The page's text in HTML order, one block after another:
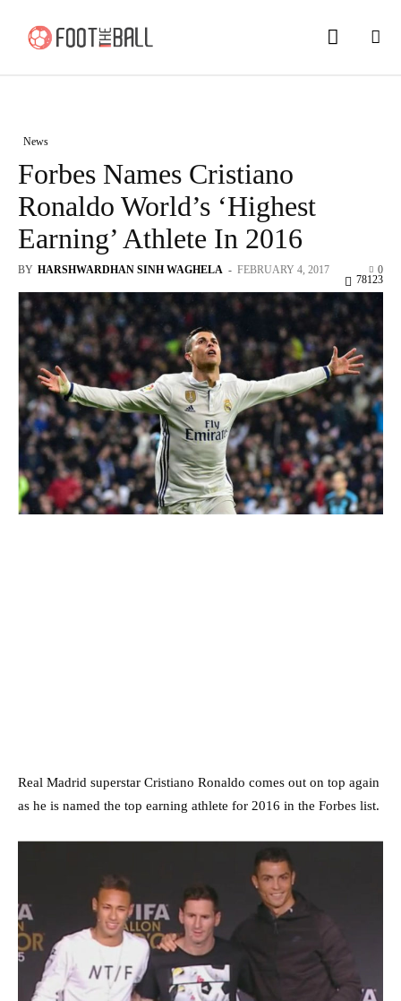
News
Forbes Names Cristiano
Ronaldo World’s ‘Highest
Earning’ Athlete In 2016
BY HARSHWARDHAN SINH WAGHELA - FEBRUARY 4, 2017 0
78123
Real Madrid superstar Cristiano Ronaldo comes out on top again
as he is named the top earning athlete for 2016 in the Forbes list.